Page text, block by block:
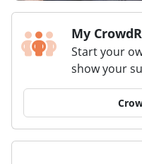
My
Start your
show your